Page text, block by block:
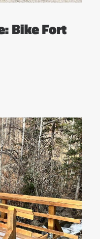
Bike Fort